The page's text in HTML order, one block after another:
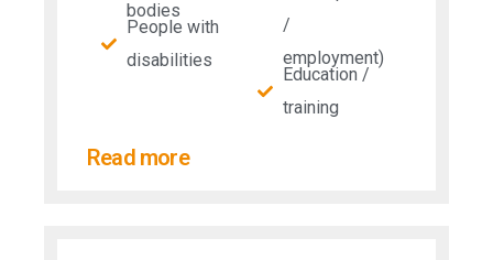
bodies
People with
disabilities​
/
employment)
Education /
training
Read more